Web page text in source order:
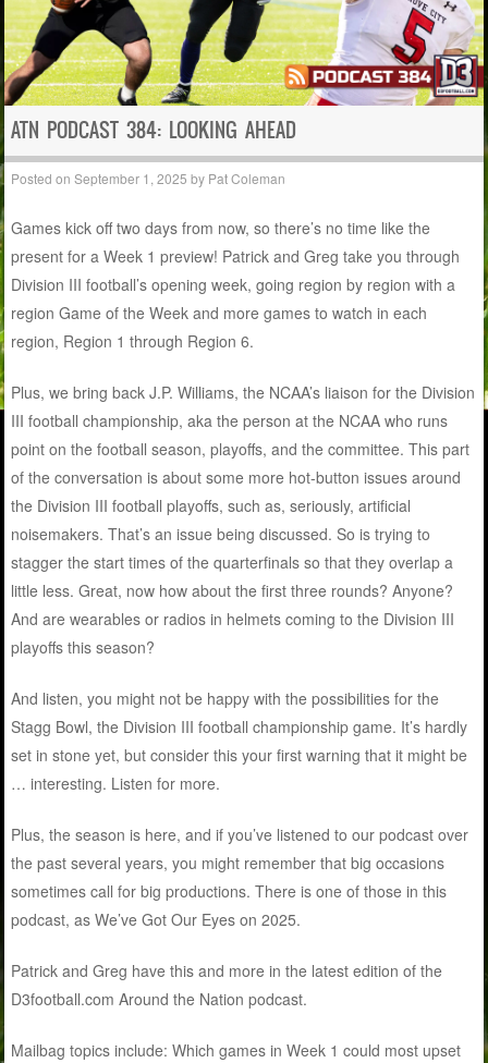
ATN PODCAST 384: LOOKING AHEAD
Posted onSeptember 1, 2025 by Pat Coleman
Games kick off two days from now, so there’s no time like the
present for a Week 1 preview! Patrick and Greg take you through
Division III football’s opening week, going region by region with a
region Game of the Week and more games to watch in each
region, Region 1 through Region 6.
Plus, we bring back J.P. Williams, the NCAA’s liaison for the Division
III football championship, aka the person at the NCAA who runs
point on the football season, playoffs, and the committee. This part
of the conversation is about some more hot-button issues around
the Division III football playoffs, such as, seriously, artificial
noisemakers. That’s an issue being discussed. So is trying to
stagger the start times of the quarterfinals so that they overlap a
little less. Great, now how about the first three rounds? Anyone?
And are wearables or radios in helmets coming to the Division III
playoffs this season?
And listen, you might not be happy with the possibilities for the
Stagg Bowl, the Division III football championship game. It’s hardly
set in stone yet, but consider this your first warning that it might be
… interesting. Listen for more.
Plus, the season is here, and if you’ve listened to our podcast over
the past several years, you might remember that big occasions
sometimes call for big productions. There is one of those in this
podcast, as We’ve Got Our Eyes on 2025.
Patrick and Greg have this and more in the latest edition of the
D3football.com Around the Nation podcast.
Mailbag topics include: Which games in Week 1 could most upset